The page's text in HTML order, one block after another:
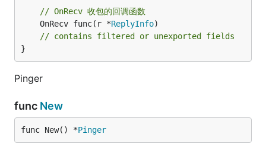
// OnRecv 收包的回调函数
	OnRecv func(r *
ReplyInfo)
// contains filtered or unexported fields
}
Pinger
func New
func New() *Pinger